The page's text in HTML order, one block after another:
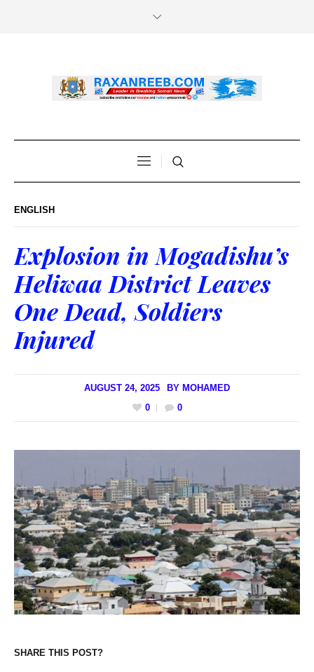
ENGLISH
Explosion in Mogadishu’s
Heliwaa District Leaves
One Dead, Soldiers
Injured
AUGUST 24, 2025 BY MOHAMED
0
0
SHARE THIS POST?